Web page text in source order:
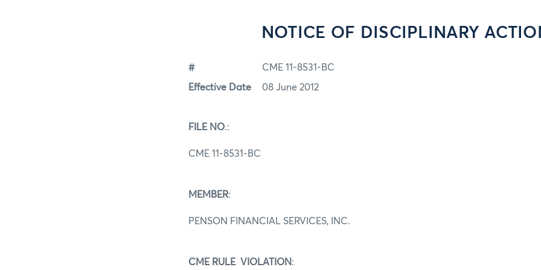
NOTICE OF DISCIPLINARY
# CME 11-8531-BC
Effective Date 08 June 2012
FILE NO.:
CME 11-8531-BC
MEMBER:
PENSON FINANCIAL SERVICES, INC.
CME RULE VIOLATION: